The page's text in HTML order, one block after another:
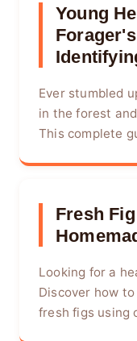
Young
Ever stumbled
in the forest
This complete
Fresh
Looking for a
Discover how
fresh figs using